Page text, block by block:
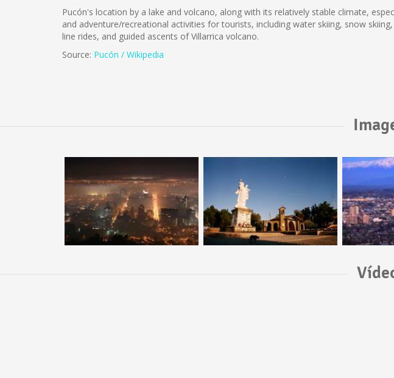
Pucón's location by a lake and volcano, along with its relatively stable climate,
and adventure/recreational activities for tourists, including water skiing, snow
line rides, and guided ascents of Villarrica volcano.
Source: Pucón / Wikipedia